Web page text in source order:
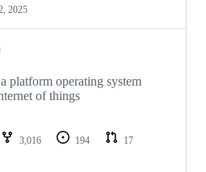
2025
platform operating system
of things
3,016 194
17